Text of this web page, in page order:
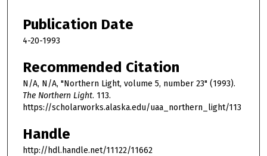
Publication Date
4-20-1993
Recommended Citation
N/A, N/A, "Northern Light, volume 5, number 23" (1993).
The Northern Light. 113.
https://scholarworks.alaska.edu/uaa_northern_light/113
Handle
http://hdl.handle.net/11122/11662